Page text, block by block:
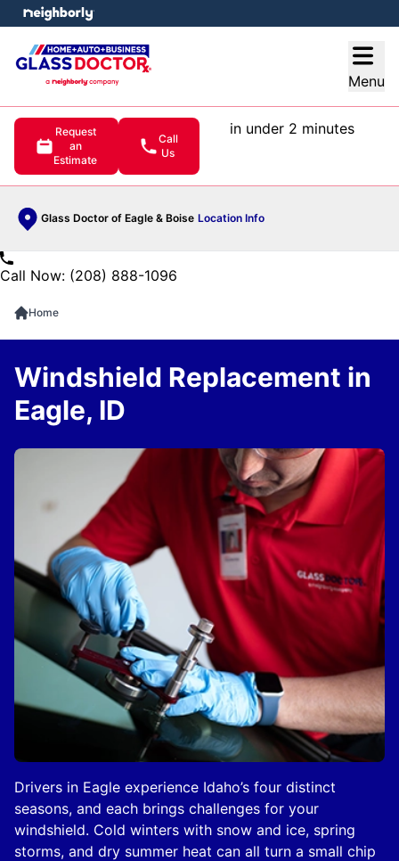
Menu
Request
an
Estimate
Call
Us
in under 2 minutes
Glass Doctor of Eagle & Boise Location Info
menu
Call Now: (208) 888-1096
Home
Drivers in Eagle experience Idaho’s four distinct
seasons, and each brings challenges for your
windshield. Cold winters with snow and ice, spring
storms, and dry summer heat can all turn a small chip
Windshield Replacement in
Eagle, ID